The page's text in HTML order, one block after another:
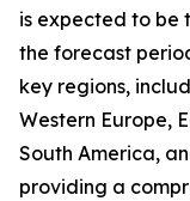
is expected to be
the forecast
key regions,
Western Europe,
South America,
providing a